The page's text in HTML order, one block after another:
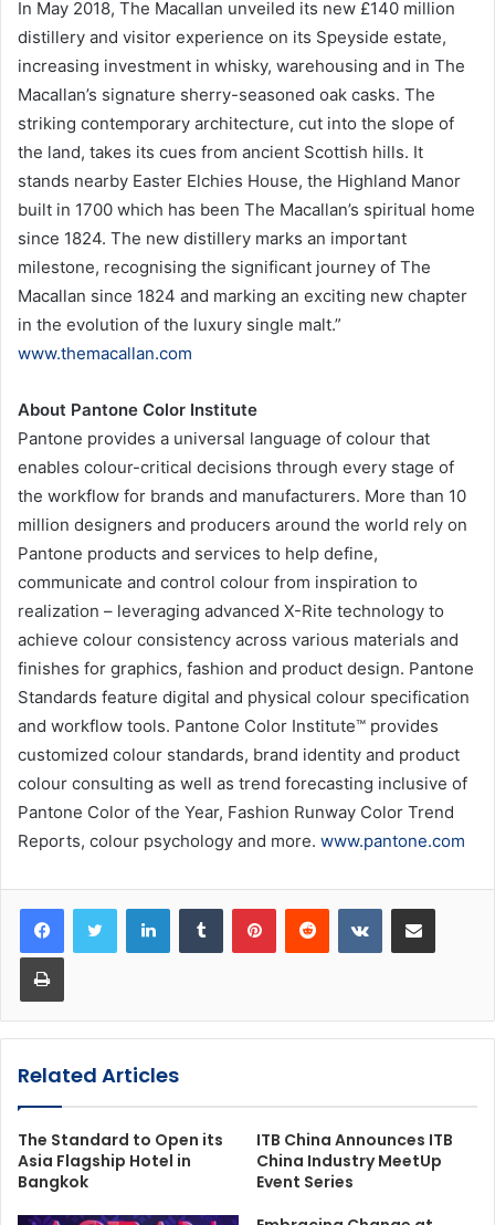
In May 2018, The Macallan unveiled its new £140 million
distillery and visitor experience on its Speyside estate,
increasing investment in whisky, warehousing and in The
Macallan’s signature sherry-seasoned oak casks. The
striking contemporary architecture, cut into the slope of
the land, takes its cues from ancient Scottish hills. It
stands nearby Easter Elchies House, the Highland Manor
built in 1700 which has been The Macallan’s spiritual home
since 1824. The new distillery marks an important
milestone, recognising the significant journey of The
Macallan since 1824 and marking an exciting new chapter
in the evolution of the luxury single malt.”
www.themacallan.com
About Pantone Color Institute
Pantone provides a universal language of colour that
enables colour-critical decisions through every stage of
the workflow for brands and manufacturers. More than 10
million designers and producers around the world rely on
Pantone products and services to help define,
communicate and control colour from inspiration to
realization – leveraging advanced X-Rite technology to
achieve colour consistency across various materials and
finishes for graphics, fashion and product design. Pantone
Standards feature digital and physical colour specification
and workflow tools. Pantone Color Institute™ provides
customized colour standards, brand identity and product
colour consulting as well as trend forecasting inclusive of
Pantone Color of the Year, Fashion Runway Color Trend
Reports, colour psychology and more. www.pantone.com
LinkedInTumblr PinterestReddit VKontakteShare via Email
Print
Related Articles
The Standard to Open its
Asia Flagship Hotel in
Bangkok
ITB China Announces ITB
China Industry MeetUp
Event Series